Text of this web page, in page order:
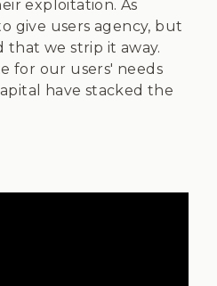
exploitation. As
give users agency, but
that we strip it away.
for our users' needs
have stacked the